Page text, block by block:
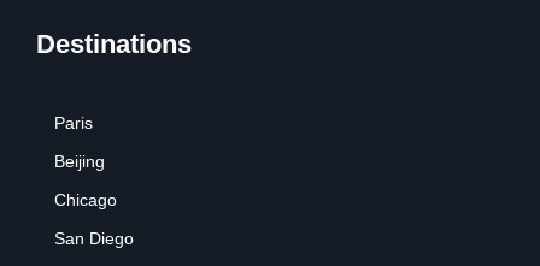
Destinations
Paris
Beijing
Chicago
San Diego